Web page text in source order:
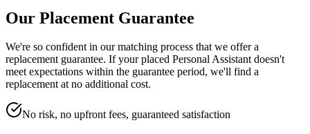
Our Placement Guarantee
We're so confident in our matching process that we offer a
replacement guarantee. If your placed Personal Assistantdoesn't
meet expectations within the guarantee period, we'll find a
replacement at no additional cost.
No risk, no upfront fees, guaranteed satisfaction